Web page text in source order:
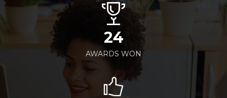
24
AWARDS WON